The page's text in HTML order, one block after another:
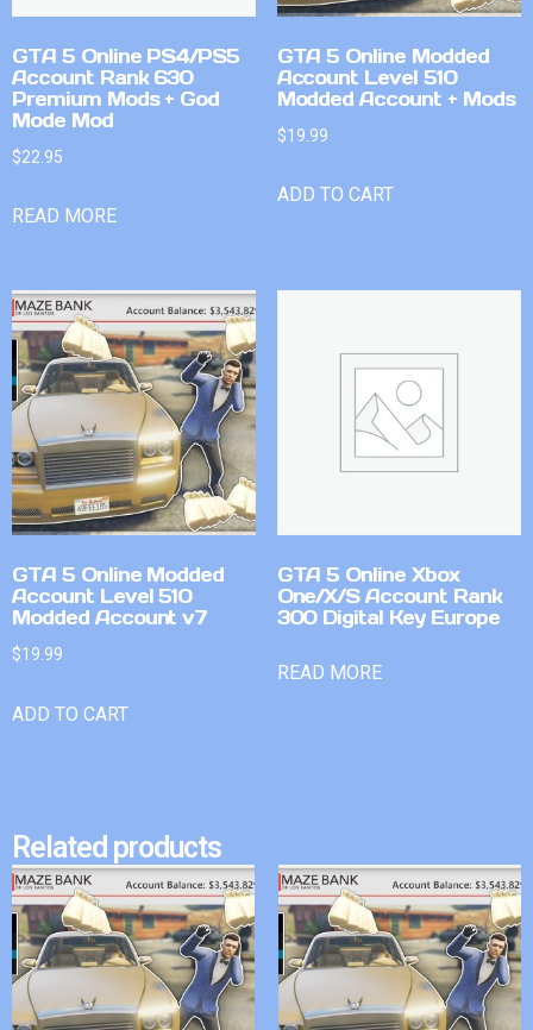
GTA 5 Online PS4/PS5
Account Rank 630
Premium Mods + God
Mode Mod
$22.95
READ MORE
GTA 5 Online Modded
Account Level 510
Modded Account + Mods
$19.99
ADD TO CART
GTA 5 Online Modded
Account Level 510
Modded Account v7
$19.99
ADD TO CART
GTA 5 Online Xbox
One/X/S Account Rank
300 Digital Key Europe
READ MORE
Related products